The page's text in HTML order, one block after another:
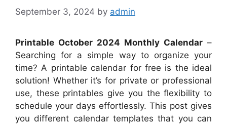
September 3, 2024 by admin
Printable October 2024 Monthly Calendar –
Searching for a simple way to organize your
time? A printable calendar for free is the ideal
solution! Whether it’s for private or professional
use, these printables give you the flexibility to
schedule your days effortlessly. This post gives
you different calendar templates that you can